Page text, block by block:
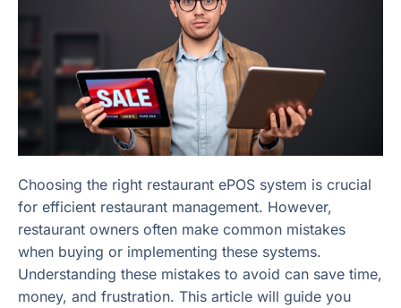
Choosing the right restaurant ePOS system is crucial
for efficient restaurant management. However,
restaurant owners often make common mistakes
when buying or implementing these systems.
Understanding these mistakes to avoid can save time,
money, and frustration. This article will guide you